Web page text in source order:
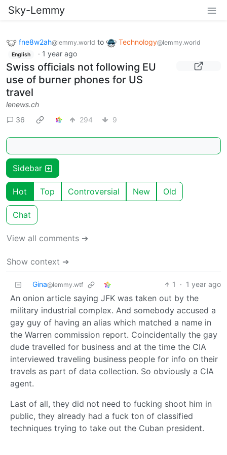
Sky-Lemmy
fne8w2ah@lemmy.world to Technology@lemmy.world
English · 1 year ago
Swiss officials not following EU
use of burner phones for US
travel
lenews.ch
36
294 9
Sidebar
Hot Top Controversial New Old
Chat
View all comments ➔
Show context ➔
Gina@lemmy.wtf 1 · 1 year ago
An onion article saying JFK was taken out by the
military industrial complex. And somebody accused a
gay guy of having an alias which matched a name in
the Warren commission report. Coincidentally the gay
dude travelled for business and at the time the CIA
interviewed traveling business people for info on their
travels as part of data collection. So obviously a CIA
agent.
Last of all, they did not need to fucking shoot him in
public, they already had a fuck ton of classified
techniques trying to take out the Cuban president.